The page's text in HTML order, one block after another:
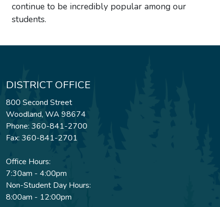
continue to be incredibly popular among our
students.
DISTRICT OFFICE
800 Second Street
Woodland, WA 98674
Phone: 360-841-2700
Fax: 360-841-2701
Office Hours:
7:30am - 4:00pm
Non-Student Day Hours:
8:00am - 12:00pm